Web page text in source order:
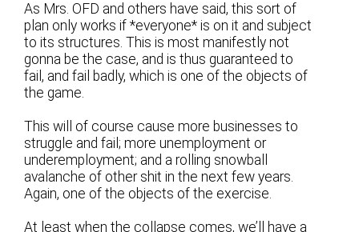
As Mrs. OFD and others have said, this sort of
plan only works if *everyone* is on it and subject
to its structures. This is most manifestly not
gonna be the case, and is thus guaranteed to
fail, and fail badly, which is one of the objects of
the game.
This will of course cause more businesses to
struggle and fail; more unemployment or
underemployment; and a rolling snowball
avalanche of other shit in the next few years.
Again, one of the objects of the exercise.
At least when the collapse comes, we’ll have a